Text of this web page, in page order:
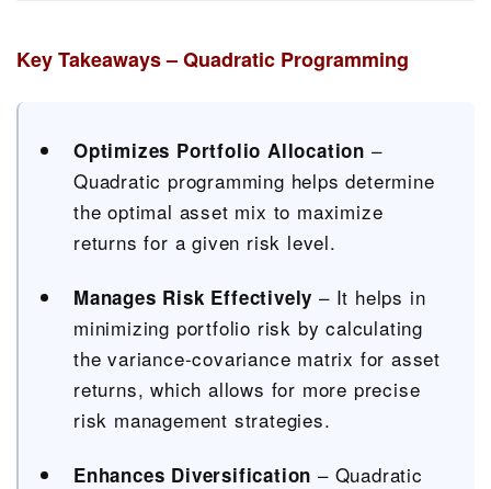
Key Takeaways – Quadratic Programming
Optimizes Portfolio Allocation –
Quadratic programming helps determine
the optimal asset mix to maximize
returns for a given risk level.
Manages Risk Effectively – It helps in
minimizing portfolio risk by calculating
the variance-covariance matrix for asset
returns, which allows for more precise
risk management strategies.
Enhances Diversification – Quadratic